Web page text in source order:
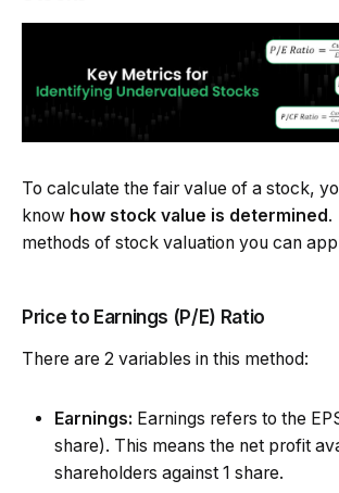
To calculate the fair value of a stock,
know how stock value is determined.
methods of stock valuation you can
Price to Earnings (P/E) Ratio
There are 2 variables in this method:
Earnings: Earnings refers to the
share). This means the net profit
shareholders against 1 share.